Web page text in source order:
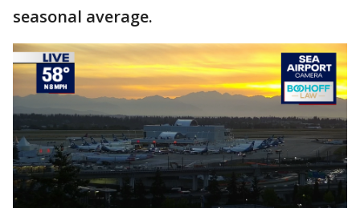
seasonal average.